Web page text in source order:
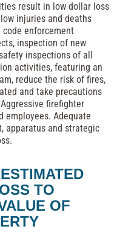
result in low dollar loss
injuries and deaths
enforcement
inspection of new
inspections of all
activities, featuring an
reduce the risk of fires,
and take precautions
firefighter
employees. Adequate
apparatus and strategic
TO
OF